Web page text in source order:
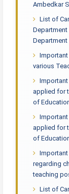
Ambedkar
List of
various
applied for
of
applied for
of
regarding
teaching
List of